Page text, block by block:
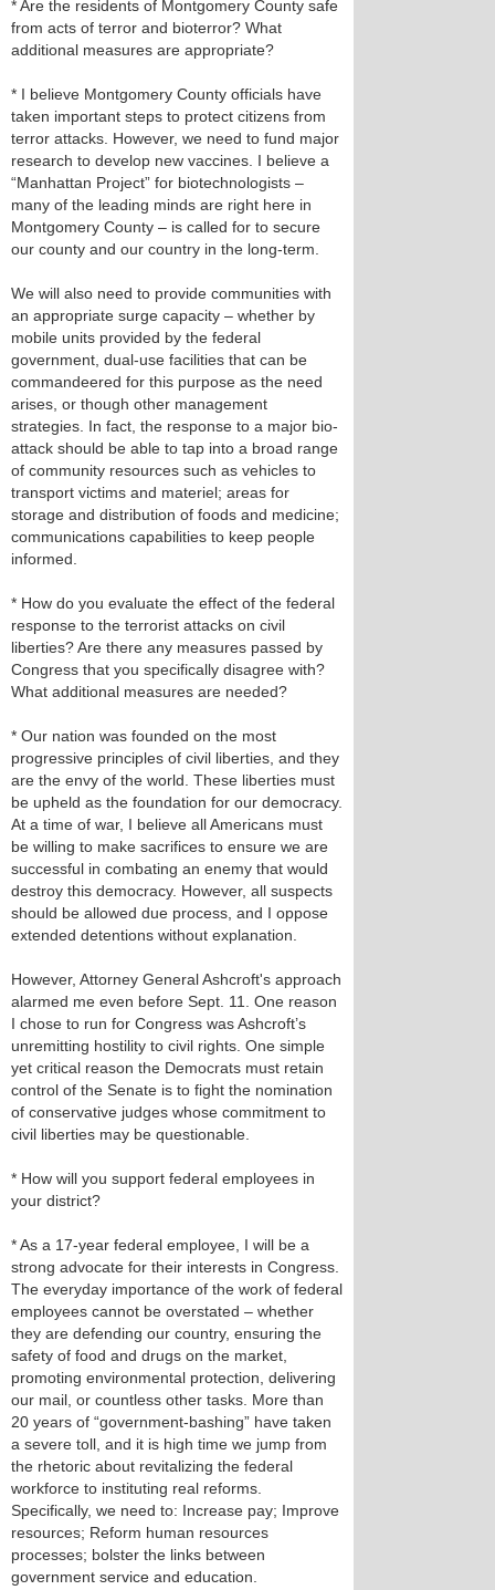
* Are the residents of Montgomery County safe
from acts of terror and bioterror? What
additional measures are appropriate?
* I believe Montgomery County officials have
taken important steps to protect citizens from
terror attacks. However, we need to fund major
research to develop new vaccines. I believe a
“Manhattan Project” for biotechnologists –
many of the leading minds are right here in
Montgomery County – is called for to secure
our county and our country in the long-term.
We will also need to provide communities with
an appropriate surge capacity – whether by
mobile units provided by the federal
government, dual-use facilities that can be
commandeered for this purpose as the need
arises, or though other management
strategies. In fact, the response to a major bio-
attack should be able to tap into a broad range
of community resources such as vehicles to
transport victims and materiel; areas for
storage and distribution of foods and medicine;
communications capabilities to keep people
informed.
* How do you evaluate the effect of the federal
response to the terrorist attacks on civil
liberties? Are there any measures passed by
Congress that you specifically disagree with?
What additional measures are needed?
* Our nation was founded on the most
progressive principles of civil liberties, and they
are the envy of the world. These liberties must
be upheld as the foundation for our democracy.
At a time of war, I believe all Americans must
be willing to make sacrifices to ensure we are
successful in combating an enemy that would
destroy this democracy. However, all suspects
should be allowed due process, and I oppose
extended detentions without explanation.
However, Attorney General Ashcroft's approach
alarmed me even before Sept. 11. One reason
I chose to run for Congress was Ashcroft’s
unremitting hostility to civil rights. One simple
yet critical reason the Democrats must retain
control of the Senate is to fight the nomination
of conservative judges whose commitment to
civil liberties may be questionable.
* How will you support federal employees in
your district?
* As a 17-year federal employee, I will be a
strong advocate for their interests in Congress.
The everyday importance of the work of federal
employees cannot be overstated – whether
they are defending our country, ensuring the
safety of food and drugs on the market,
promoting environmental protection, delivering
our mail, or countless other tasks. More than
20 years of “government-bashing” have taken
a severe toll, and it is high time we jump from
the rhetoric about revitalizing the federal
workforce to instituting real reforms.
Specifically, we need to: Increase pay; Improve
resources; Reform human resources
processes; bolster the links between
government service and education.